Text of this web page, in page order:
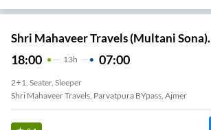
Shri Mahaveer Travels (Multani Sona).
18:00 13H 07:00
2+1, Seater, Sleeper
Shri Mahaveer Travels, Parvatpura BYpass, Ajmer